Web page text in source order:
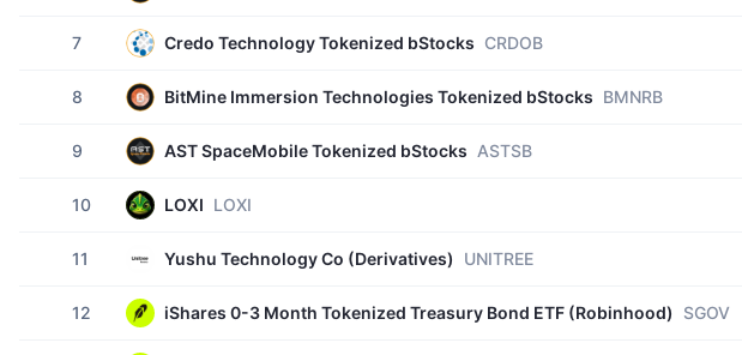
7 Credo Technology Tokenized bStocks CRDOB
8 BitMine Immersion Technologies Tokenized bStocks BMNRB
9 AST SpaceMobile Tokenized bStocks ASTSB
10 LOXI LOXI
11 Yushu Technology Co (Derivatives) UNITREE
12 iShares 0-3 Month Tokenized Treasury Bond ETF (Robinhood) SGOV